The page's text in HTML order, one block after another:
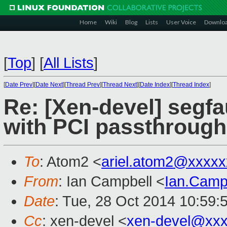
Home Wiki Blog Lists User Voice
[Top] [All Lists]
[Date Prev][Date Next][Thread Prev][Thread Next][Date Index][Thread Index]
Re: [Xen-devel]
with PCI passthrough
To: Atom2 <
From: Ian Campbell <
Date: Tue, 28 Oct 2014
Cc: xen-devel <xen-